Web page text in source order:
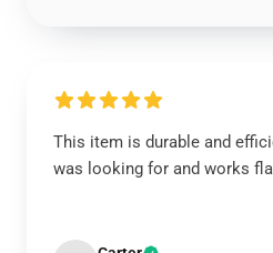
This item is durable and
was looking for and works